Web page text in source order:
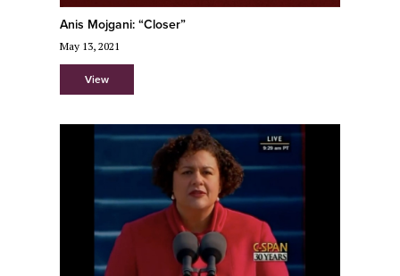
Anis Mojgani: “Closer”
May 13, 2021
View